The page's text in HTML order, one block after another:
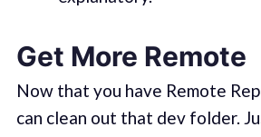
Get More Remote
Now that you have Remote
can clean out that dev folder.